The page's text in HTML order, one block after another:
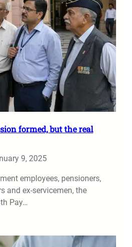
formed, but the real
9, 2025
employees, pensioners,
and ex-servicemen, the
Pay…